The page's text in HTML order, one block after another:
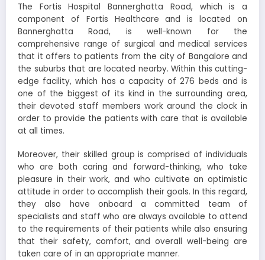
The Fortis Hospital Bannerghatta Road, which is a
component of Fortis Healthcare and is located on
Bannerghatta Road, is well-known for the
comprehensive range of surgical and medical services
that it offers to patients from the city of Bangalore and
the suburbs that are located nearby. Within this cutting-
edge facility, which has a capacity of 276 beds and is
one of the biggest of its kind in the surrounding area,
their devoted staff members work around the clock in
order to provide the patients with care that is available
at all times.
Moreover, their skilled group is comprised of individuals
who are both caring and forward-thinking, who take
pleasure in their work, and who cultivate an optimistic
attitude in order to accomplish their goals. In this regard,
they also have onboard a committed team of
specialists and staff who are always available to attend
to the requirements of their patients while also ensuring
that their safety, comfort, and overall well-being are
taken care of in an appropriate manner.